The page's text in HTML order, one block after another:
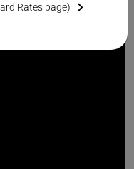
Rates page)